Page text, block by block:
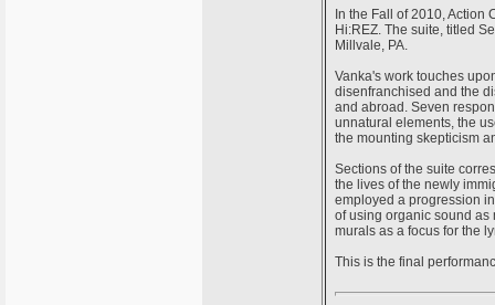
In the Fall of 2010, Action
Hi:REZ. The suite, titled
Millvale, PA.
Vanka's work touches
disenfranchised and the
and abroad. Seven
unnatural elements, the
the mounting skepticism
Sections of the suite
the lives of the newly
employed a progression
of using organic sound as
murals as a focus for the
This is the final